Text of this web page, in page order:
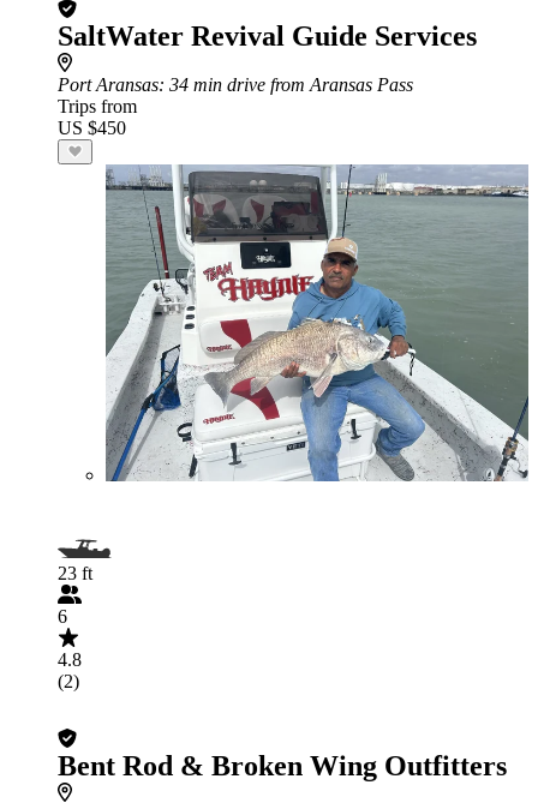
SaltWater Revival Guide Services
Port Aransas: 34 min drive from Aransas Pass
Trips from
US $450
23 ft
6
4.8
(2)
Bent Rod & Broken Wing Outfitters